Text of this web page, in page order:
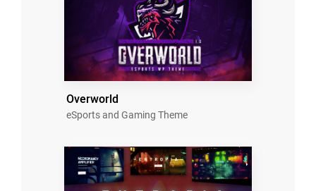
Overworld
eSports and Gaming Theme